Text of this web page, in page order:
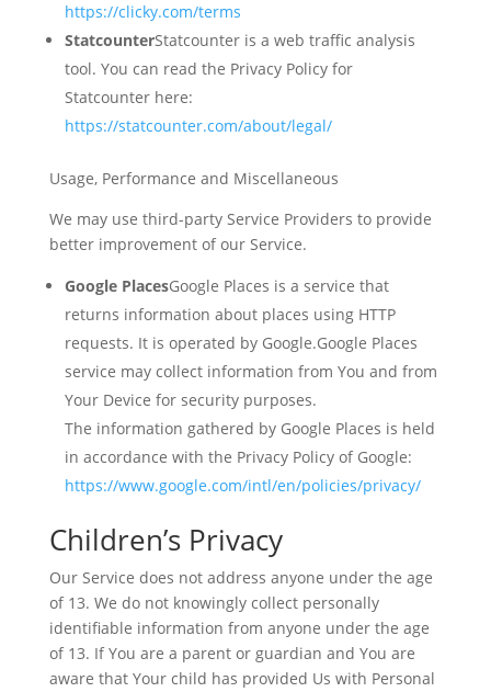
https://clicky.com/terms
StatcounterStatcounter is a web traffic analysis
tool. You can read the Privacy Policy for
Statcounter here:
https://statcounter.com/about/legal/
Usage, Performance and Miscellaneous
We may use third-party Service Providers to provide
better improvement of our Service.
Google PlacesGoogle Places is a service that
returns information about places using HTTP
requests. It is operated by Google.Google Places
service may collect information from You and from
Your Device for security purposes.
The information gathered by Google Places is held
in accordance with the Privacy Policy of Google:
https://www.google.com/intl/en/policies/privacy/
Children’s Privacy
Our Service does not address anyone under the age
of 13. We do not knowingly collect personally
identifiable information from anyone under the age
of 13. If You are a parent or guardian and You are
aware that Your child has provided Us with Personal